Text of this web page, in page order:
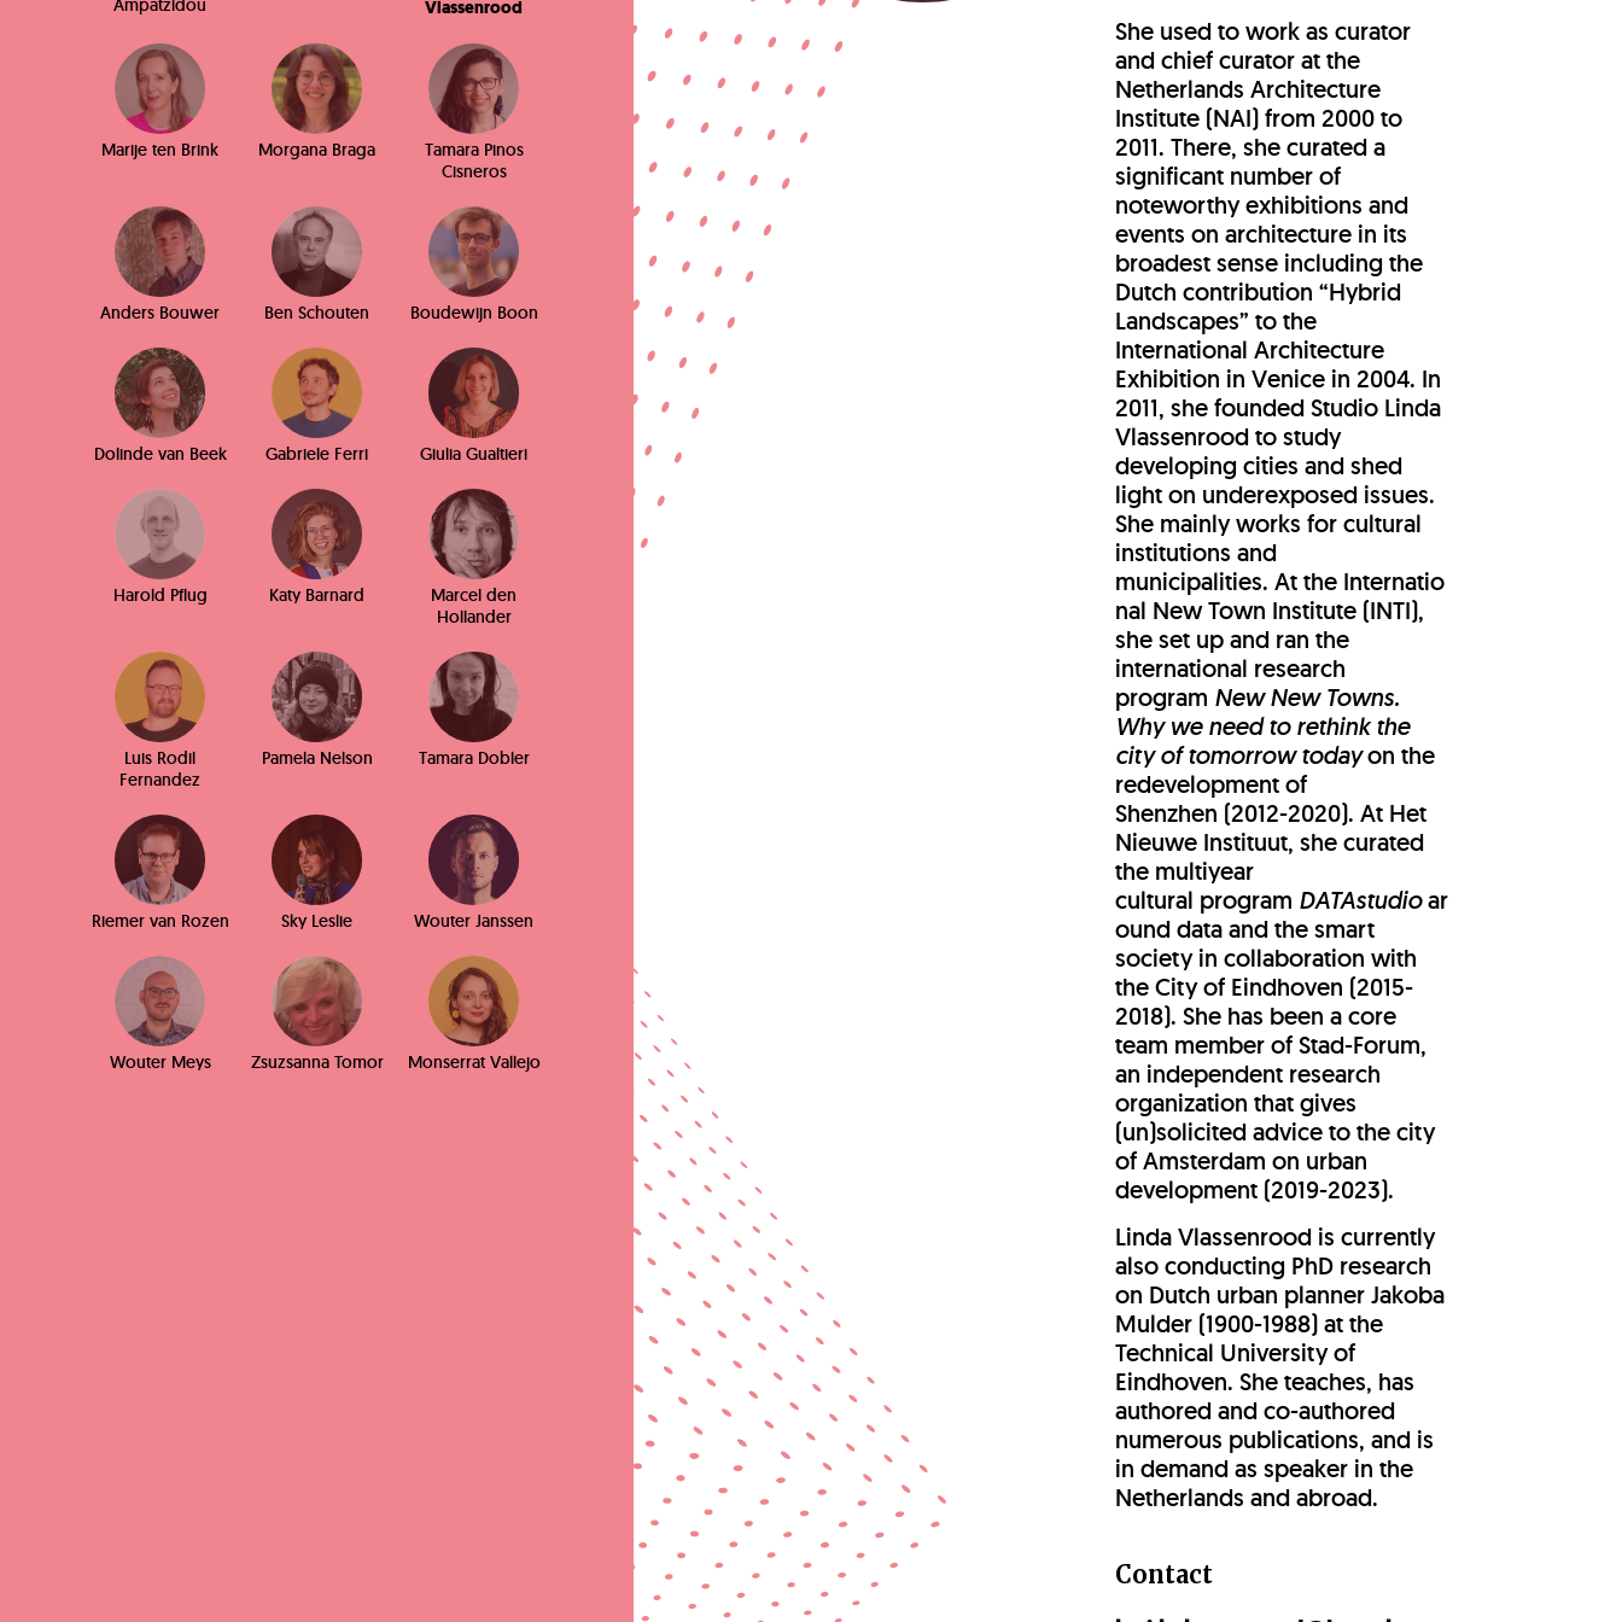
Ampatzidou Vlassenrood
Marije ten Brink Morgana Braga
Tamara Pinos
Cisneros
Anders Bouwer Ben Schouten Boudewijn Boon
Dolinde van Beek Gabriele Ferri Giulia Gualtieri
Harold Pflug Katy Barnard
Marcel den
Hollander
Luis Rodil
Fernandez
Pamela Nelson Tamara Dobler
Riemer van Rozen Sky Leslie Wouter Janssen
Wouter Meys Zsuzsanna Tomor Monserrat Vallejo
She used to work as curator
and chief curator at the
Netherlands Architecture
Institute (NAI) from 2000 to
2011. There, she curated a
significant number of
noteworthy exhibitions and
events on architecture in its
broadest sense including the
Dutch contribution “Hybrid
Landscapes” to the
International Architecture
Exhibition in Venice in 2004. In
2011, she founded Studio Linda
Vlassenrood to study
developing cities and shed
light on underexposed issues.
She mainly works for cultural
institutions and
municipalities. At the Internatio
nal New Town Institute (INTI),
she set up and ran the
international research
program New New Towns.
Why we need to rethink the
city of tomorrow today​ on the
redevelopment of
Shenzhen (2012-2020). At Het
Nieuwe Instituut, she curated
the multiyear
cultural program DATAstudioar
ound data and the smart
society in collaboration with
the City of Eindhoven (2015-
2018). She has been a core
team member of Stad-Forum,
an independent research
organization that gives
(un)solicited advice to the city
of Amsterdam on urban
development (2019-2023).
Linda Vlassenrood is currently
also conducting PhD research
on Dutch urban planner Jakoba
Mulder (1900-1988) at the
Technical University of
Eindhoven. She teaches, has
authored and co-authored
numerous publications, and is
in demand as speaker in the
Netherlands and abroad.
Contact